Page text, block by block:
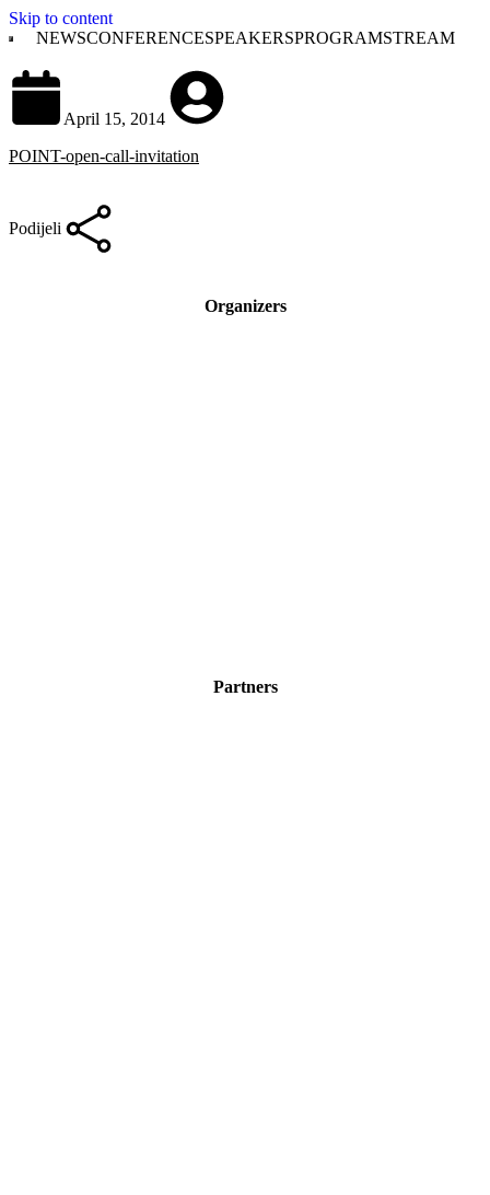
Skip to content
NEWSCONFERENCESPEAKERSPROGRAMSTREAM
April 15, 2014
POINT-open-call-invitation
Podijeli
Organizers
Partners